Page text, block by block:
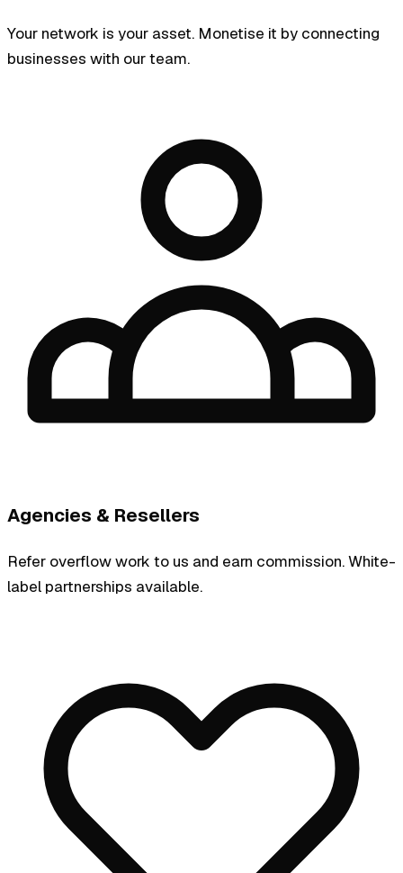
Your network is your asset. Monetise it by connecting
businesses with our team.
Agencies & Resellers
Refer overflow work to us and earn commission. White-
label partnerships available.